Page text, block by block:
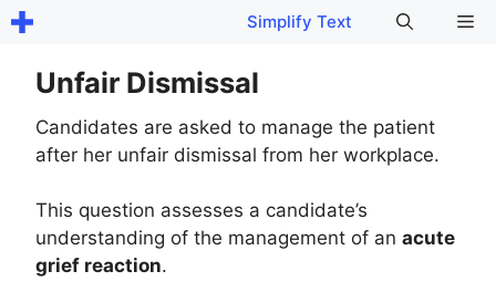
Skip
content
Simplify Text
Unfair Dismissal
Candidates are asked to manage the patient
after her unfair dismissal from her workplace.
This question assesses a candidate’s
understanding of the management of an acute
grief reaction.